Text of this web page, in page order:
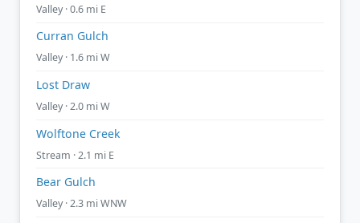
Valley · 0.6 mi E
Curran Gulch
Valley · 1.6 mi W
Lost Draw
Valley · 2.0 mi W
Wolftone Creek
Stream · 2.1 mi E
Bear Gulch
Valley · 2.3 mi WNW